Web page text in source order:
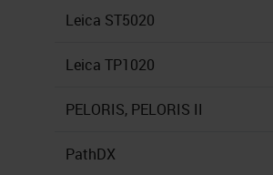
Leica ST5020
Leica TP1020
PELORIS, PELORIS II
PathDX